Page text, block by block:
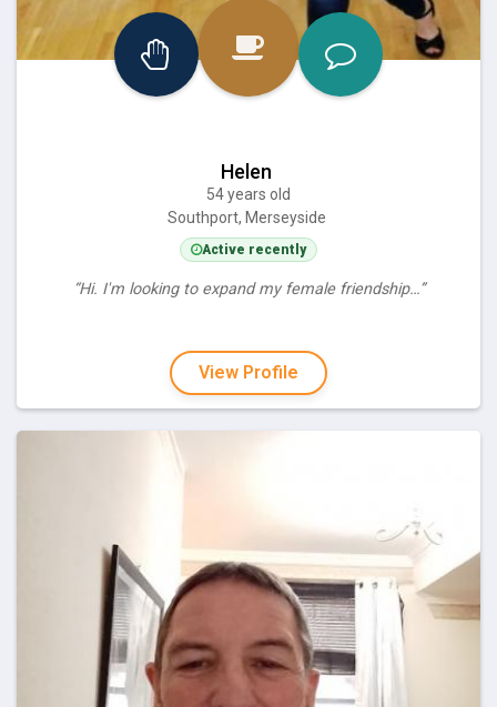
Helen
54 years old
Southport, Merseyside
Active recently
“Hi. I'm looking to expand my female friendship…”
View Profile